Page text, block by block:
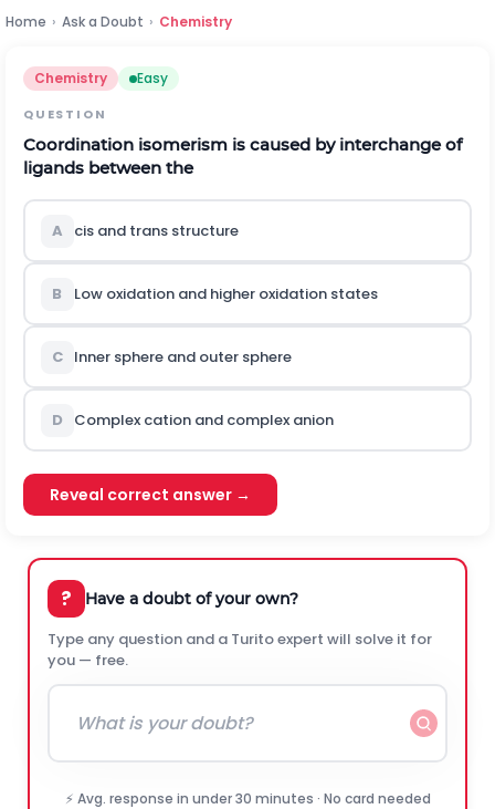
Home › Ask a Doubt › Chemistry
Chemistry Easy
QUESTION
Coordination isomerism is caused by interchange of
ligands between the
A cisand transstructure
B Low oxidation and higher oxidation states
C Inner sphere and outer sphere
D Complex cation and complex anion
Reveal correct answer →
? Have a doubt of your own?
Type any question and a Turito expert will solve it for
you — free.
⚡ Avg. response in under 30 minutes · No card needed